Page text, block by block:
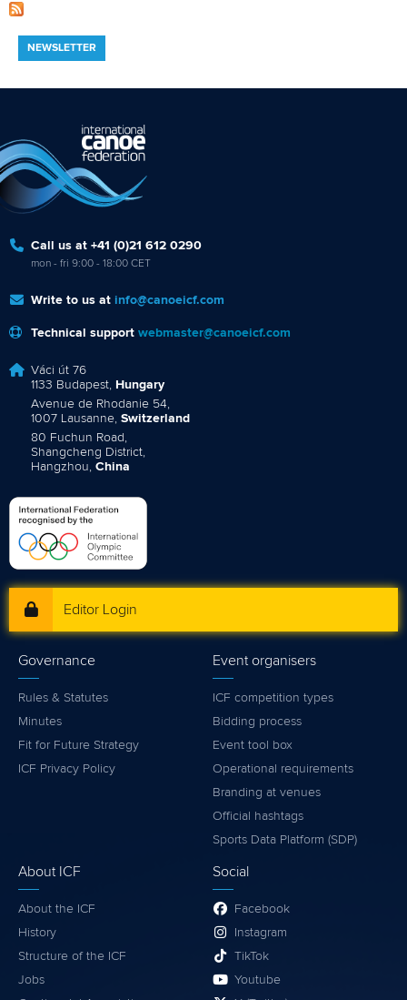
NEWSLETTER
Call us at +41 (0)21 612 0290
mon - fri 9:00 - 18:00 CET
Write to us at info@canoeicf.com
Technical support webmaster@canoeicf.com
Váci út 76
1133 Budapest, Hungary
Avenue de Rhodanie 54,
1007 Lausanne, Switzerland
80 Fuchun Road,
Shangcheng District,
Hangzhou, China
Editor Login
Governance
Rules & Statutes
Minutes
Fit for Future Strategy
ICF Privacy Policy
Event organisers
ICF competition types
Bidding process
Event tool box
Operational requirements
Branding at venues
Official hashtags
Sports Data Platform (SDP)
About ICF
About the ICF
History
Structure of the ICF
Jobs
Social
Facebook
Instagram
TikTok
Youtube